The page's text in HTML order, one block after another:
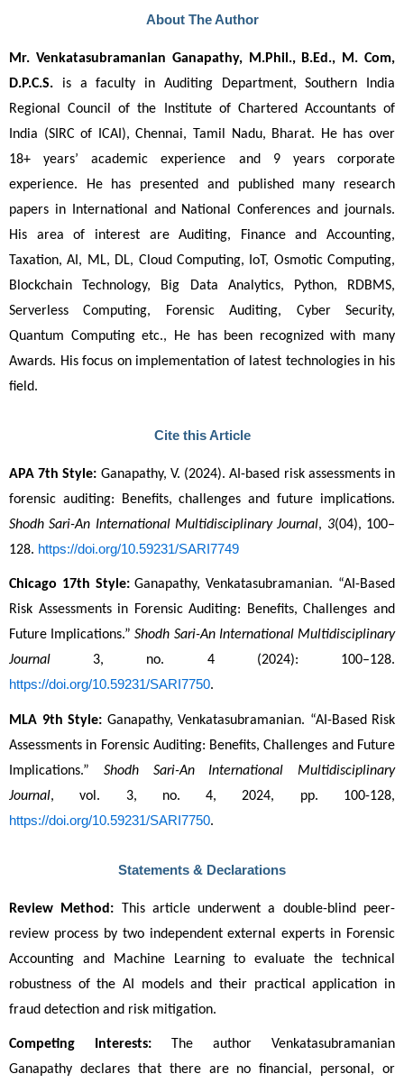
About The Author
Mr. Venkatasubramanian Ganapathy, M.Phil., B.Ed., M. Com,
D.P.C.S. is a faculty in Auditing Department, Southern India
Regional Council of the Institute of Chartered Accountants of
India (SIRC of ICAI), Chennai, Tamil Nadu, Bharat. He has over
18+ years’ academic experience and 9 years corporate
experience. He has presented and published many research
papers in International and National Conferences and journals.
His area of interest are Auditing, Finance and Accounting,
Taxation, AI, ML, DL, Cloud Computing, IoT, Osmotic Computing,
Blockchain Technology, Big Data Analytics, Python, RDBMS,
Serverless Computing, Forensic Auditing, Cyber Security,
Quantum Computing etc., He has been recognized with many
Awards. His focus on implementation of latest technologies in his
field.
Cite this Article
APA 7th Style: Ganapathy, V. (2024). AI-based risk assessments in
Shodh Sari-An International Multidisciplinary Journal, 3(04), 100–
128. https://doi.org/10.59231/SARI7749
Chicago 17th Style: Ganapathy, Venkatasubramanian. “AI-Based
Risk Assessments in Forensic Auditing: Benefits, Challenges and
Future Implications.” Shodh Sari-An International Multidisciplinary
Journal
https://doi.org/10.59231/SARI7750.
MLA 9th Style: Ganapathy, Venkatasubramanian. “AI-Based Risk
Assessments in Forensic Auditing: Benefits, Challenges and Future
Implications.” Shodh Sari-An International Multidisciplinary
Journal
https://doi.org/10.59231/SARI7750.
Statements & Declarations
Review Method: This article underwent a double-blind peer-
review process by two independent external experts in Forensic
Accounting and Machine Learning to evaluate the technical
robustness of the AI models and their practical application in
fraud detection and risk mitigation.
Competing Interests: The author Venkatasubramanian
Ganapathy declares that there are no financial, personal, or